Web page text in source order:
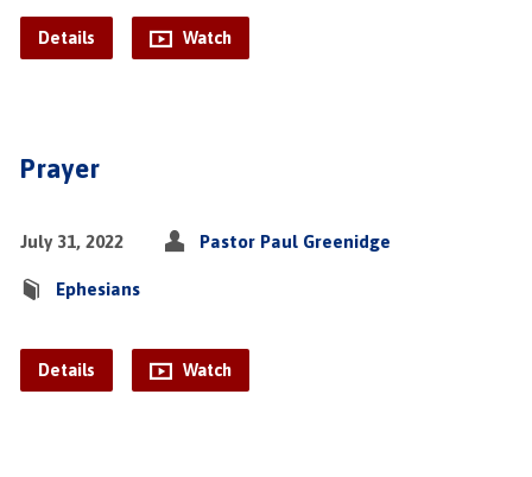
Details Watch
Prayer
July 31, 2022 Pastor Paul Greenidge
Ephesians
Details Watch